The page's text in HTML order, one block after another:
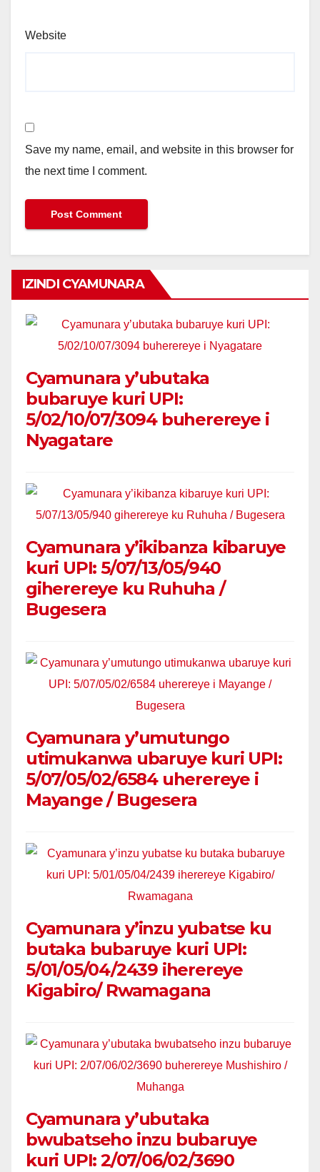
Website
Save my name, email, and website in this browser for
the next time I comment.
IZINDI CYAMUNARA
Cyamunara y’ubutaka
bubaruye kuri UPI:
5/02/10/07/3094 buherereye i
Nyagatare
Cyamunara y’ikibanza kibaruye
kuri UPI: 5/07/13/05/940
giherereye ku Ruhuha /
Bugesera
Cyamunara y’umutungo
utimukanwa ubaruye kuri UPI:
5/07/05/02/6584 uherereye i
Mayange / Bugesera
Cyamunara y’inzu yubatse ku
butaka bubaruye kuri UPI:
5/01/05/04/2439 iherereye
Kigabiro/ Rwamagana
Cyamunara y’ubutaka
bwubatseho inzu bubaruye
kuri UPI: 2/07/06/02/3690